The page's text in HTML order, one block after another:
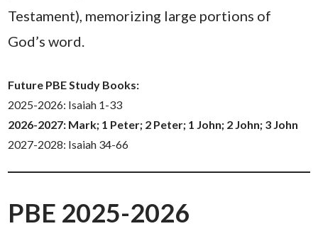
Testament), memorizing large portions of
God’s word.
Future PBE Study Books:
2025-2026: Isaiah 1-33
2026-2027: Mark; 1 Peter; 2 Peter; 1 John; 2 John; 3 John
2027-2028: Isaiah 34-66
PBE 2025-2026